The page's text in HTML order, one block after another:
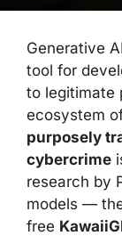
Generative
tool for
to legitimate
ecosystem
purposely
cybercrime
research by
models —
free